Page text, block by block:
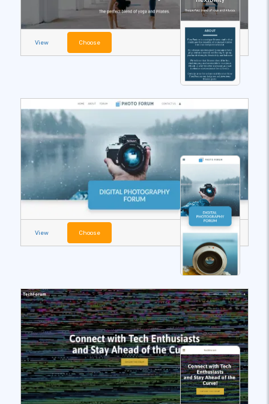
View Choose
View Choose